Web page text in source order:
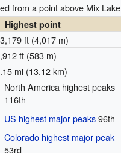
from a point above Mix Lake
Highest point
ft (4,017 m)
ft (583 m)
mi (13.12 km)
North America highest peaks
116th
US highest major peaks96th
Colorado highest major peak
53rd